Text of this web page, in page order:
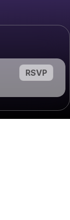
RSVP